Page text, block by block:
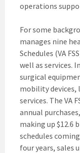
operations
For some
manages nine
Schedules (VA
well as services.
surgical
mobility devices,
services. The VA
annual
making up
schedules
four years, sales